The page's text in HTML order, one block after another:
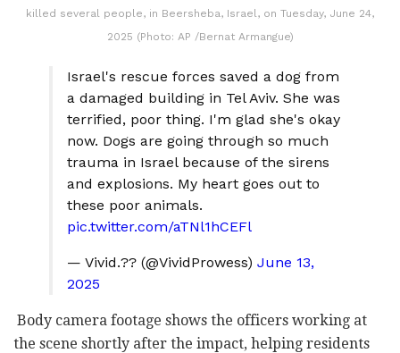
killed several people, in Beersheba, Israel, on Tuesday, June 24,
2025 (Photo: AP /Bernat Armangue)
Israel's rescue forces saved a dog from
a damaged building in Tel Aviv. She was
terrified, poor thing. I'm glad she's okay
now. Dogs are going through so much
trauma in Israel because of the sirens
and explosions. My heart goes out to
these poor animals.
pic.twitter.com/aTNl1hCEFl
— Vivid.?? (@VividProwess) June 13,
2025
Body camera footage shows the officers working at
the scene shortly after the impact, helping residents